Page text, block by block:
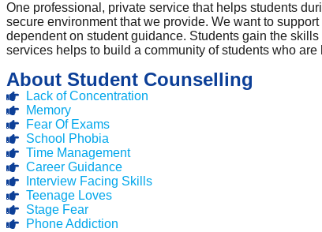
One professional, private service that helps students
secure environment that we provide. We want to
dependent on student guidance. Students gain the
services helps to build a community of students who
About Student Counselling
Lack of Concentration
Memory
Fear Of Exams
School Phobia
Time Management
Career Guidance
Interview Facing Skills
Teenage Loves
Stage Fear
Phone Addiction